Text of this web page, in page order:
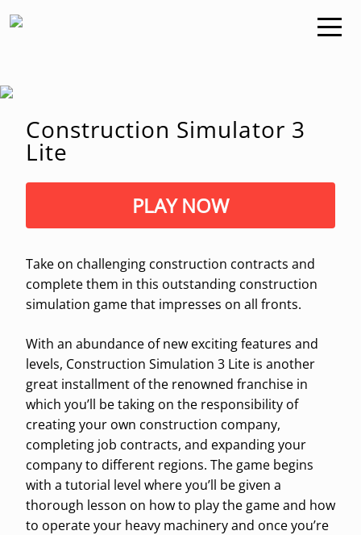
PLAY NOW
Construction Simulator 3
Lite
Take on challenging construction contracts and
complete them in this outstanding construction
simulation game that impresses on all fronts.
With an abundance of new exciting features and
levels, Construction Simulation 3 Lite is another
great installment of the renowned franchise in
which you’ll be taking on the responsibility of
creating your own construction company,
completing job contracts, and expanding your
company to different regions. The game begins
with a tutorial level where you’ll be given a
thorough lesson on how to play the game and how
to operate your heavy machinery and once you’re